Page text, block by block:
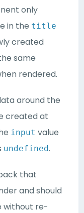
only
in the title
created
same
rendered.
around the
created at
input value
undefined.
that
and should
without re-